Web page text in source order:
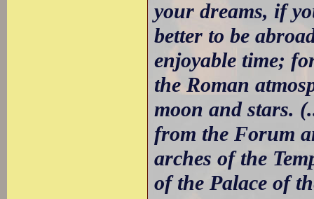
your dreams, if
better to be
enjoyable time;
the Roman
moon and stars.
from the Forum
arches of the
of the Palace of